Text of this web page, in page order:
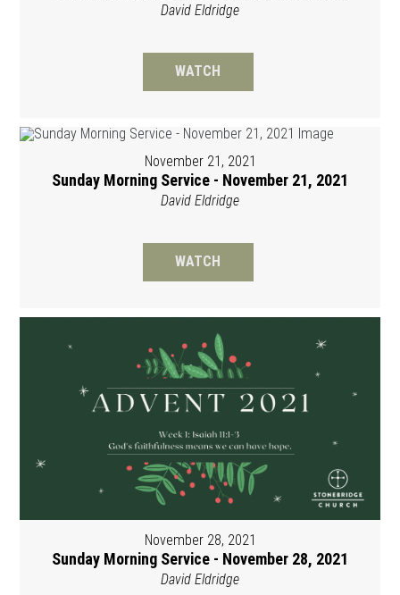
David Eldridge
WATCH
November 21, 2021
Sunday Morning Service - November 21, 2021
David Eldridge
WATCH
November 28, 2021
Sunday Morning Service - November 28, 2021
David Eldridge